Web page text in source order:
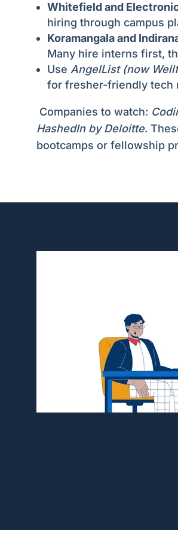
Whitefield and
hiring through campus
Koramangala and
Many hire interns first,
Use AngelList (now
for fresher-friendly tech
Companies to watch:
HashedIn by Deloitte.
bootcamps or fellowship